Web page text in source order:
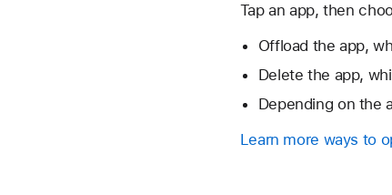
Tap an app, then
Offload the app,
Delete the app,
Depending on the
Learn more ways to